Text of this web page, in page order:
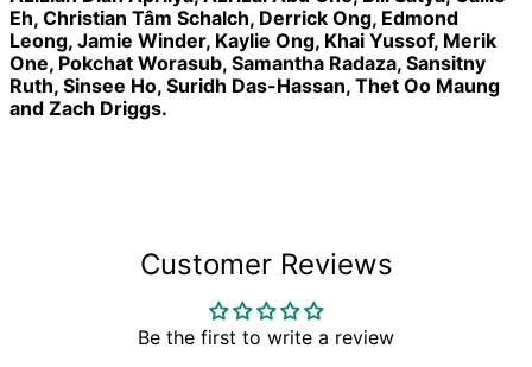
Eh, Christian Tâm Schalch, Derrick Ong, Edmond
Leong, Jamie Winder, Kaylie Ong, Khai Yussof, Merik
One, Pokchat Worasub, Samantha Radaza, Sansitny
Ruth, Sinsee Ho, Suridh Das-Hassan, Thet Oo Maung
and Zach Driggs.
Customer Reviews
Be the first to write a review
Belgium (EUR €)
Belize (BZD $)
Benin (XOF Fr)